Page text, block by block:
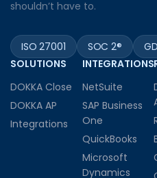
shouldn’t have to.
ISO 27001 SOC 2®
SOLUTIONS
DOKKA Close
DOKKA AP
Integrations
INTEGRATIONS
NetSuite
SAP Business
One
QuickBooks
Microsoft
Dynamics